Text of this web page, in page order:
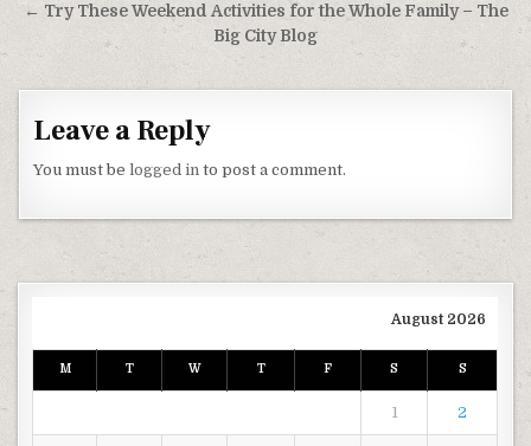
← Try These Weekend Activities for the Whole Family – The
Big City Blog
Leave a Reply
You must belogged in to post a comment.
August 2026
M T W T F S S
1 2